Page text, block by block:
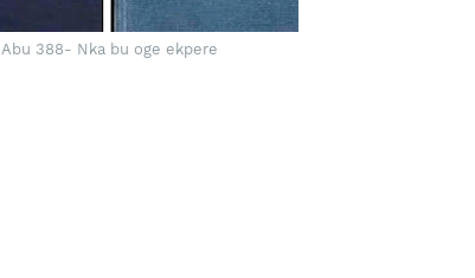
Abu 388- Nka bu oge ekpere